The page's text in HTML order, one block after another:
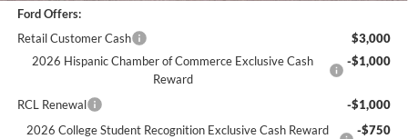
Ford Offers:
Retail Customer Cash
$3,000
2026 Hispanic Chamber of Commerce Exclusive Cash
Reward
-$1,000
RCL Renewal
-$1,000
2026 College Student Recognition Exclusive Cash Reward
-$750